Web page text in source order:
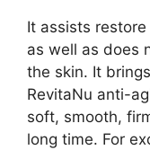
It assists
as well as does
the skin. It
RevitaNu anti-
soft, smooth,
long time. For